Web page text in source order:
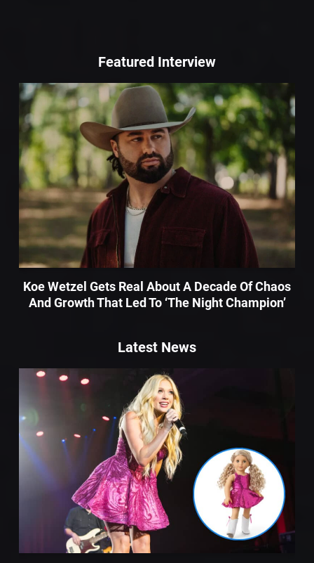
Featured Interview
Koe Wetzel Gets Real About A Decade Of Chaos
And Growth That Led To ‘The Night Champion’
Latest News